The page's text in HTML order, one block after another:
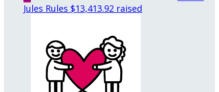
Jules Rules $13,413.92 raised